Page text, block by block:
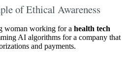
of Ethical Awareness
woman working for a health tech
AI algorithms for a company that
and payments.